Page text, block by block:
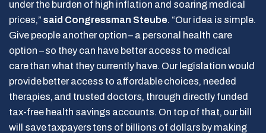
under the burden of high inflation and soaring medical
prices,” said Congressman Steube. “Our idea is simple.
Give people another option – a personal health care
option – so they can have better access to medical
care than what they currently have. Our legislation would
provide better access to affordable choices, needed
therapies, and trusted doctors, through directly funded
tax-free health savings accounts. On top of that, our bill
will save taxpayers tens of billions of dollars by making